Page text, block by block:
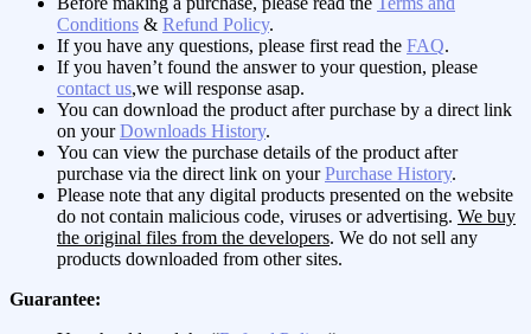
Conditions & Refund Policy.
If you have any questions, please first read the FAQ.
If you haven’t found the answer to your question, please
contact us,we will response asap.
You can download the product after purchase by a direct link
on yourDownloads History.
You can view the purchase details of the product after
purchase via the direct link on yourPurchase History.
Please note that any digital products presented on the website
do not contain malicious code, viruses or advertising. We buy
the original files from the developers. We do not sell any
products downloaded from other sites.
Guarantee: